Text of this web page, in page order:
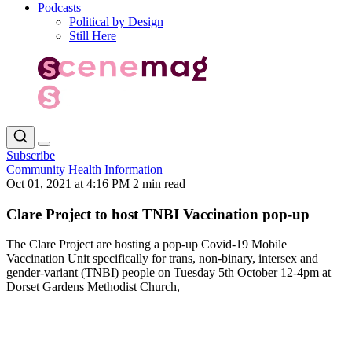
Podcasts
Political by Design
Still Here
Subscribe
Community Health Information
Oct 01, 2021 at 4:16 PM 2 min read
Clare Project to host TNBI Vaccination pop-up
The Clare Project are hosting a pop-up Covid-19 Mobile
Vaccination Unit specifically for trans, non-binary, intersex and
gender-variant (TNBI) people on Tuesday 5th October 12-4pm at
Dorset Gardens Methodist Church,